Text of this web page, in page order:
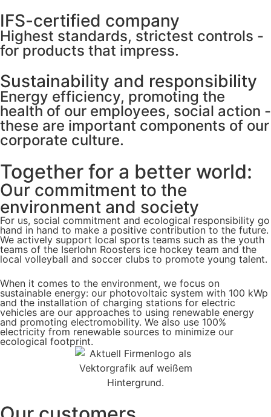
IFS-certified company
Highest standards, strictest controls -
for products that impress.
Sustainability and responsibility
Energy efficiency, promoting the
health of our employees, social action -
these are important components of our
corporate culture.
Together for a better world:
Our commitment to the
environment and society
For us, social commitment and ecological responsibility go
hand in hand to make a positive contribution to the future.
We actively support local sports teams such as the youth
teams of the Iserlohn Roosters ice hockey team and the
local volleyball and soccer clubs to promote young talent.
When it comes to the environment, we focus on
sustainable energy: our photovoltaic system with 100 kWp
and the installation of charging stations for electric
vehicles are our approaches to using renewable energy
and promoting electromobility. We also use 100%
electricity from renewable sources to minimize our
ecological footprint.